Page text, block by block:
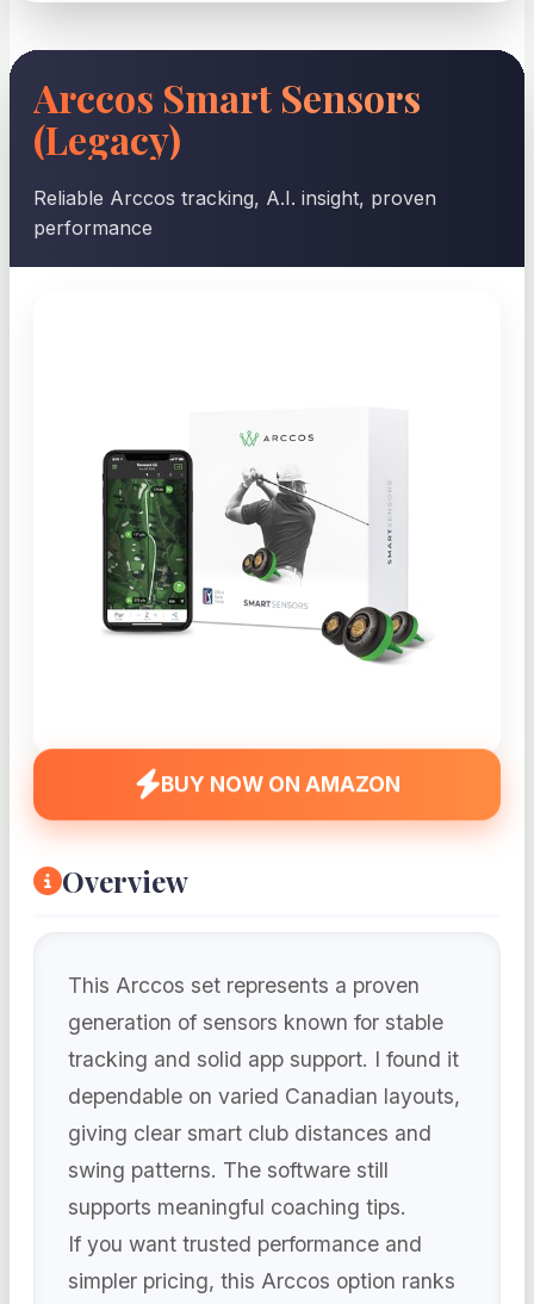
Arccos Smart Sensors
(Legacy)
Reliable Arccos tracking, A.I. insight, proven
performance
BUY NOW ON AMAZON
Overview
This Arccos set represents a proven
generation of sensors known for stable
tracking and solid app support. I found it
dependable on varied Canadian layouts,
giving clear smart club distances and
swing patterns. The software still
supports meaningful coaching tips.
If you want trusted performance and
simpler pricing, this Arccos option ranks